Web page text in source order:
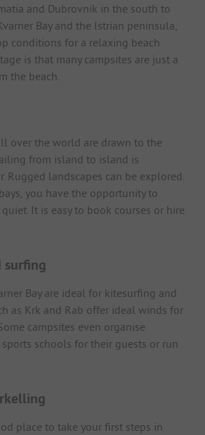
and Dubrovnik in the south to
Bay and the Istrian peninsula,
conditions for a relaxing beach
is that many campsites are just a
the beach.
over the world are drawn to the
from island to island is
Rugged landscapes can be explored.
you have the opportunity to
It is easy to book courses or hire
surfing
Bay are ideal for kitesurfing and
as Krk and Rab offer ideal winds for
campsites even organise
schools for their guests or run
place to take your first steps in